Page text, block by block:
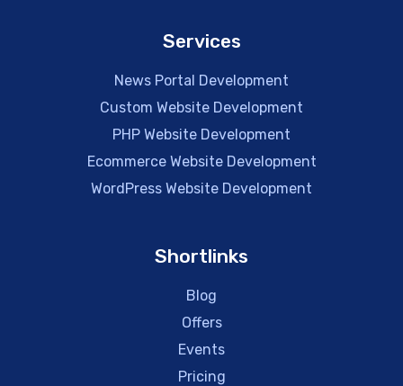
Services
News Portal Development
Custom Website Development
PHP Website Development
Ecommerce Website Development
WordPress Website Development
Shortlinks
Blog
Offers
Events
Pricing